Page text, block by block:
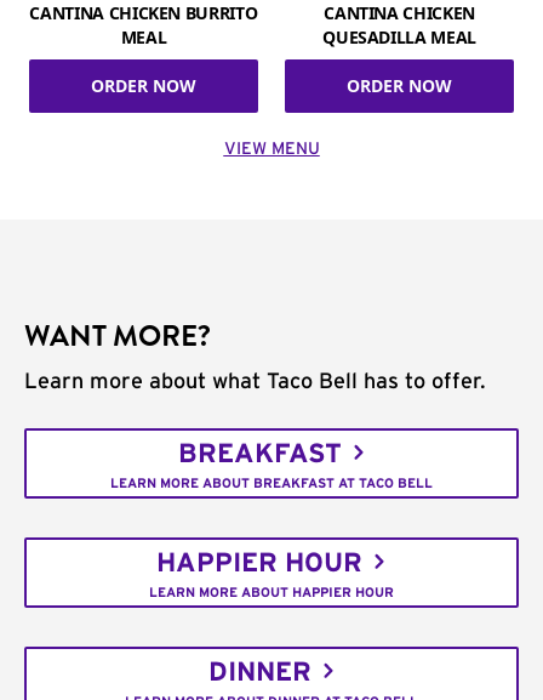
CANTINA CHICKEN BURRITO
MEAL
ORDER NOW
CANTINA CHICKEN
QUESADILLA MEAL
ORDER NOW
VIEW MENU
WANT MORE?
Learn more about what Taco Bell has to offer.
BREAKFAST
LEARN MORE ABOUT BREAKFAST AT TACO BELL
HAPPIER HOUR
LEARN MORE ABOUT HAPPIER HOUR
DINNER